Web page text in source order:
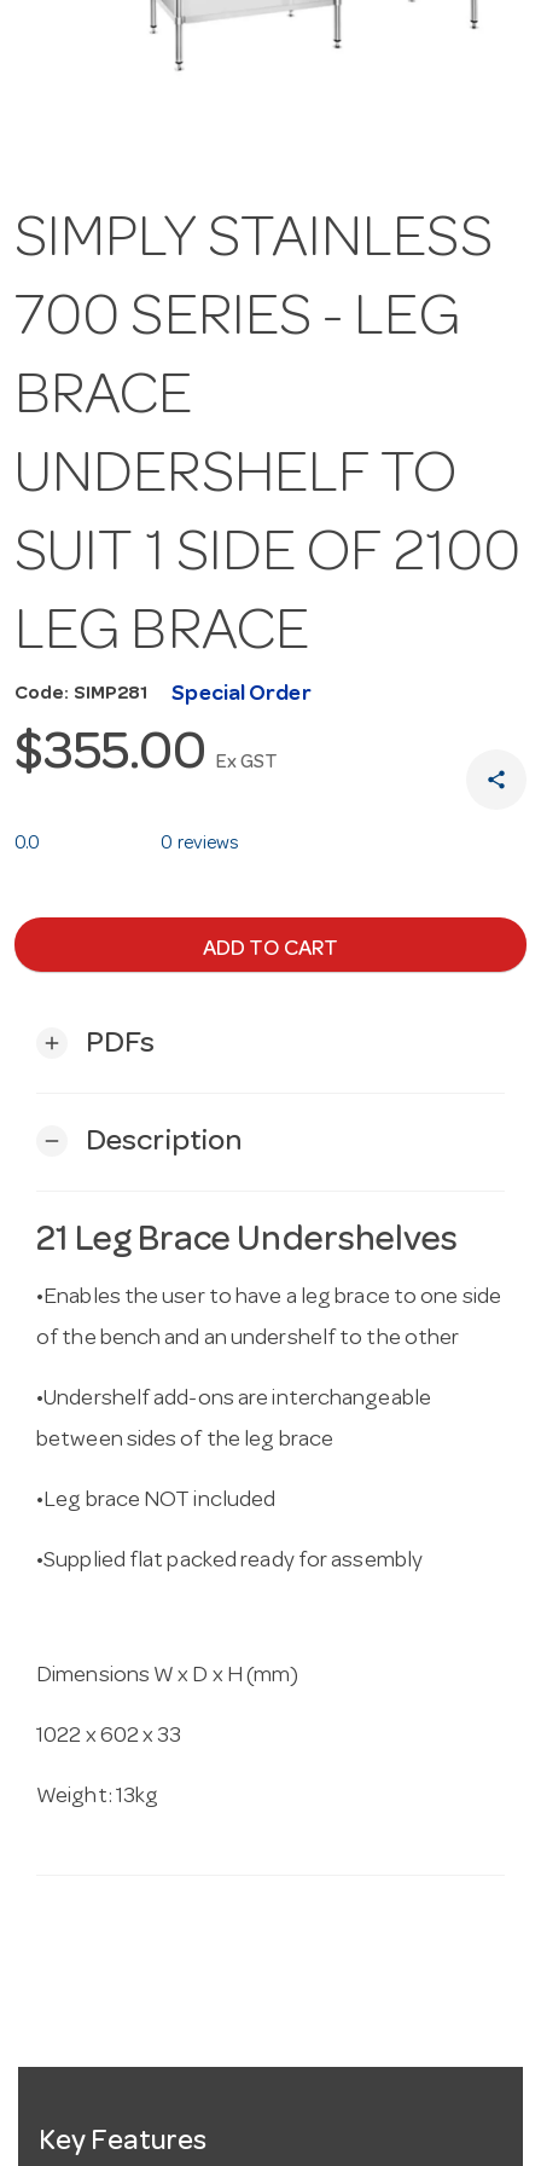
SIMPLY STAINLESS
700 SERIES - LEG
BRACE
UNDERSHELF TO
SUIT 1 SIDE OF 2100
LEG BRACE
Code: SIMP281 Special Order
$355.00 Ex GST
share
0.0 0 reviews
ADD TO CART
add PDFs
remove Description
21 Leg Brace Undershelves
•Enables the user to have a leg brace to one side
of the bench and an undershelf to the other
•Undershelf add-ons are interchangeable
between sides of the leg brace
•Leg brace NOT included
•Supplied flat packed ready for assembly
Dimensions W x D x H (mm)
1022 x 602 x 33
Weight: 13kg
Key Features